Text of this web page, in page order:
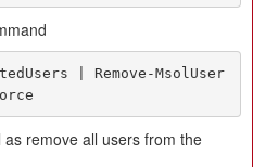
| Remove-MsolUser
remove all users from the